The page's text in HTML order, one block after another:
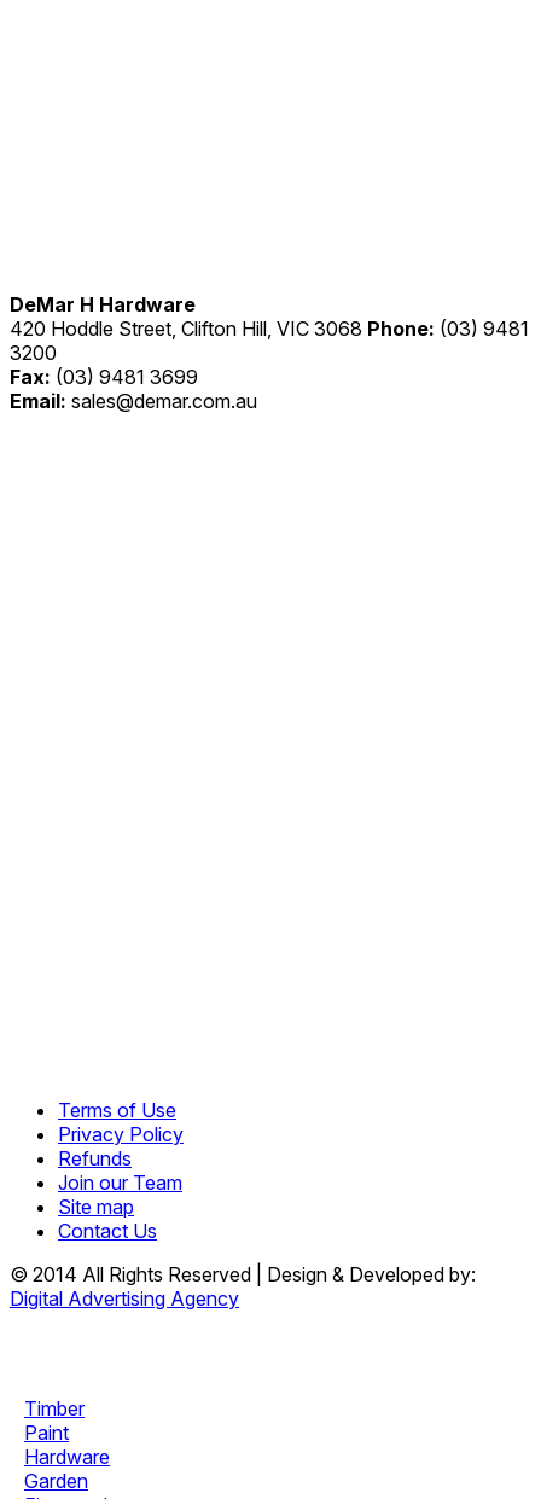
DeMar H Hardware
420 Hoddle Street, Clifton Hill, VIC 3068 Phone: (03) 9481
3200
Fax: (03) 9481 3699
Email: sales@demar.com.au
Terms of Use
Privacy Policy
Refunds
Join our Team
Site map
Contact Us
© 2014 All Rights Reserved | Design & Developed by:
Digital Advertising Agency
Timber
Paint
Hardware
Garden